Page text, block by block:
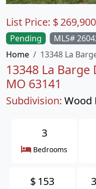
Pending
MLS#
Home
13348 La
13348 La
MO 63141
Subdivision: Wood
List Price: $269,900
3
Bedrooms
$ 153